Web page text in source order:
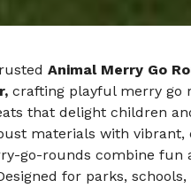
Animal Merry Go
crafting playful merry go
that delight children
materials with vibrant,
go-rounds combine fun
for parks, schools,